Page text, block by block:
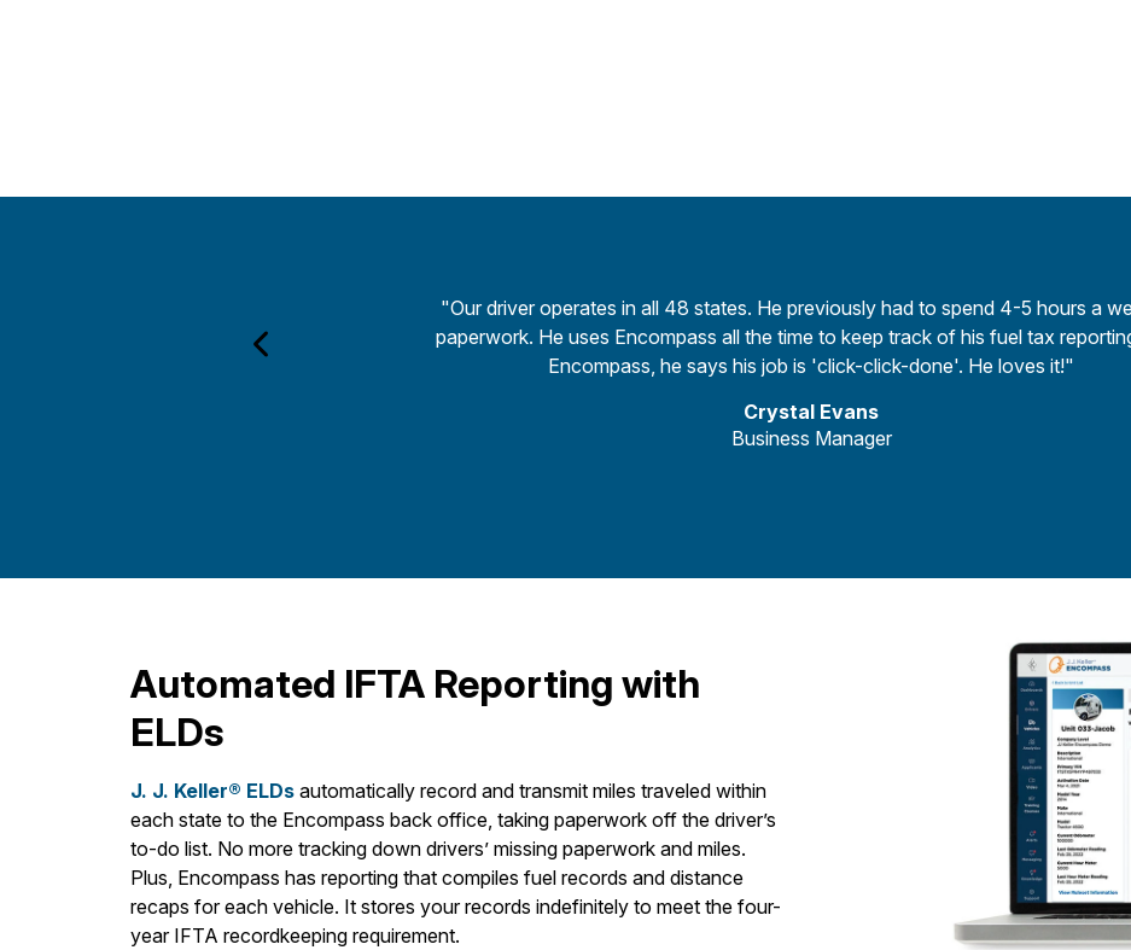
"Our driver operates in all 48 states. He previously had to spend 4-5 hours a
paperwork. He uses Encompass all the time to keep track of his fuel tax
Encompass, he says his job is 'click-click-done'. He loves it!"
Crystal Evans
Business Manager
Automated IFTA Reporting with
ELDs
J. J. Keller® ELDsautomatically record and transmit miles traveled within
each state to the Encompass back office, taking paperwork off the driver’s
to-do list. No more tracking down drivers’ missing paperwork and miles.
Plus, Encompass has reporting that compiles fuel records and distance
recaps for each vehicle. It stores your records indefinitely to meet the four-
year IFTA recordkeeping requirement.